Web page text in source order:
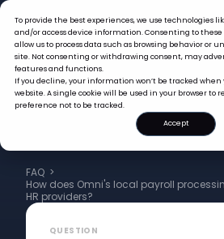
To provide the best experiences, we use technologies
and/or access device information. Consenting to
allow us to process data such as browsing behavior or
site. Not consenting or withdrawing consent, may
features and functions.
If you decline, your information won’t be tracked when
website. A single cookie will be used in your browser to
preference not to be tracked.
Accept
FAQ >
How does Omni's local payroll
HR providers?
QUESTION